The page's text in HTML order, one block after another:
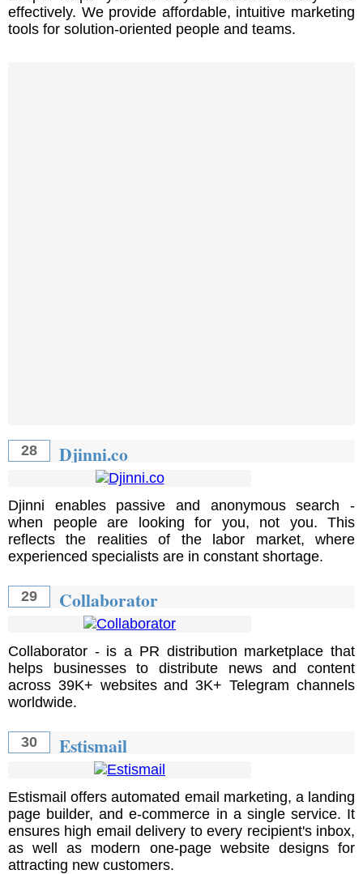
effectively. We provide affordable, intuitive marketing
tools for solution-oriented people and teams.
28 Djinni.co
Djinni enables passive and anonymous search -
when people are looking for you, not you. This
reflects the realities of the labor market, where
experienced specialists are in constant shortage.
29 Collaborator
Collaborator - is a PR distribution marketplace that
helps businesses to distribute news and content
across 39K+ websites and 3K+ Telegram channels
worldwide.
30 Estismail
Estismail offers automated email marketing, a landing
page builder, and e-commerce in a single service. It
ensures high email delivery to every recipient's inbox,
as well as modern one-page website designs for
attracting new customers.